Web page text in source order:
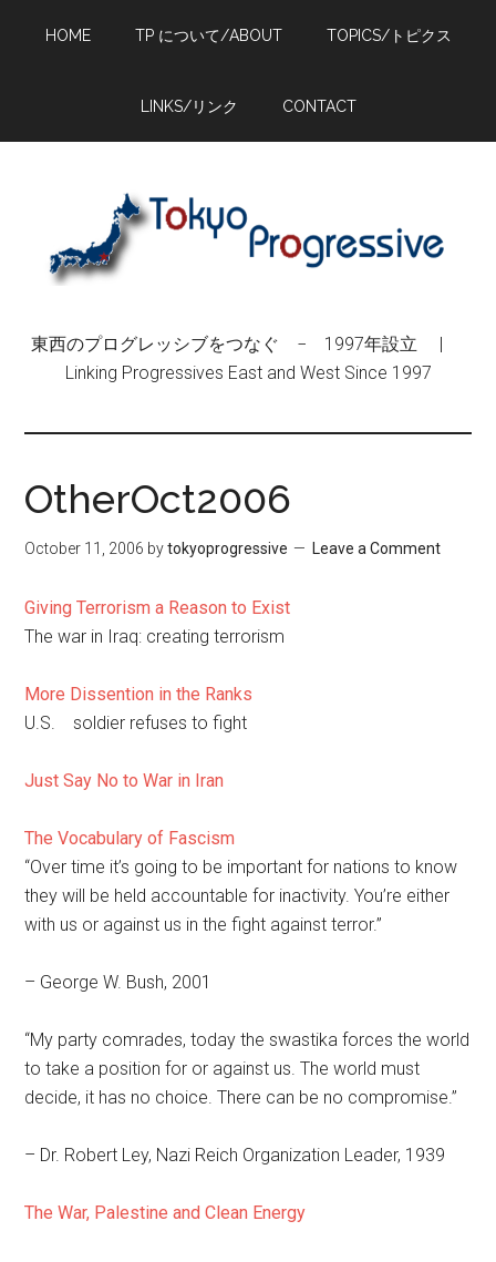
HOME TP について/ABOUT TOPICS/トピクス
LINKS/リンク CONTACT
東西のプログレッシブをつなぐ − 1997年設立 |
Linking Progressives East and West Since 1997
OtherOct2006
October 11, 2006 bytokyoprogressive Leave a Comment
Giving Terrorism a Reason to Exist
The war in Iraq: creating terrorism
More Dissention in the Ranks
U.S. soldier refuses to fight
Just Say No to War in Iran
The Vocabulary of Fascism
“Over time it’s going to be important for nations to know
they will be held accountable for inactivity. You’re either
with us or against us in the fight against terror.”
– George W. Bush, 2001
“My party comrades, today the swastika forces the world
to take a position for or against us. The world must
decide, it has no choice. There can be no compromise.”
– Dr. Robert Ley, Nazi Reich Organization Leader, 1939
The War, Palestine and Clean Energy